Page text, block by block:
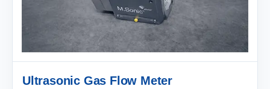
Ultrasonic Gas Flow Meter